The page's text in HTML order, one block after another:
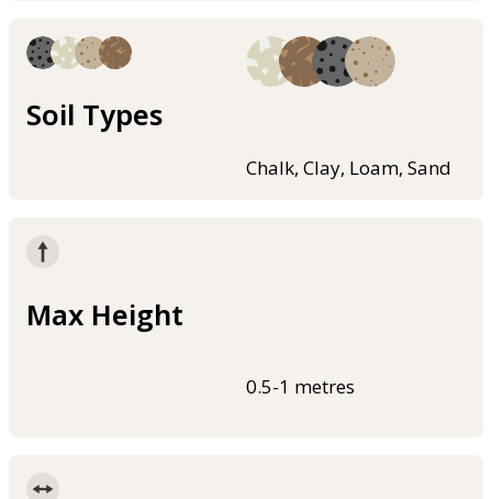
Soil Types
Chalk, Clay, Loam, Sand
Max Height
0.5-1 metres